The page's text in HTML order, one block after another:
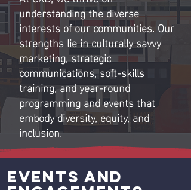
understanding the diverse
interests of our communities. Our
strengths lie in culturally savvy
marketing, strategic
communications, soft-skills
training, and year-round
programming and events that
embody diversity, equity, and
inclusion.
Events and